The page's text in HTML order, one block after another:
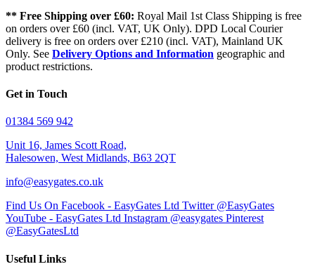
** Free Shipping over £60: Royal Mail 1st Class Shipping is free
on orders over £60 (incl. VAT, UK Only). DPD Local Courier
delivery is free on orders over £210 (incl. VAT), Mainland UK
Only. See Delivery Options and Information geographic and
product restrictions.
Get in Touch
01384 569 942
Unit 16, James Scott Road,
Halesowen, West Midlands, B63 2QT
info@easygates.co.uk
Find Us On Facebook - EasyGates Ltd Twitter @EasyGates
YouTube - EasyGates Ltd Instagram @easygates Pinterest
@EasyGatesLtd
Useful Links